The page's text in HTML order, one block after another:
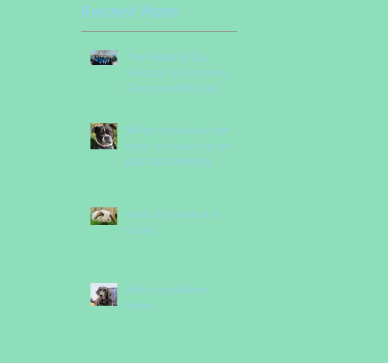
Recent Posts
The Heart of Our
Practice: Celebrating
Our Incredible Vet
When the bones that
drop into your lap are
just too tempting!
How do I know if it
hurts?
Pet of the Month -
Hazel